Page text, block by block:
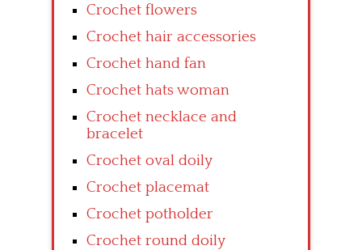
Crochet flowers
Crochet hair accessories
Crochet hand fan
Crochet hats woman
Crochet necklace and
bracelet
Crochet oval doily
Crochet placemat
Crochet potholder
Crochet round doily